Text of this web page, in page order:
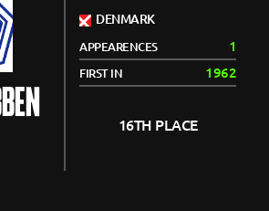
DENMARK
APPEARENCES 1
FIRST IN 1962
16TH PLACE